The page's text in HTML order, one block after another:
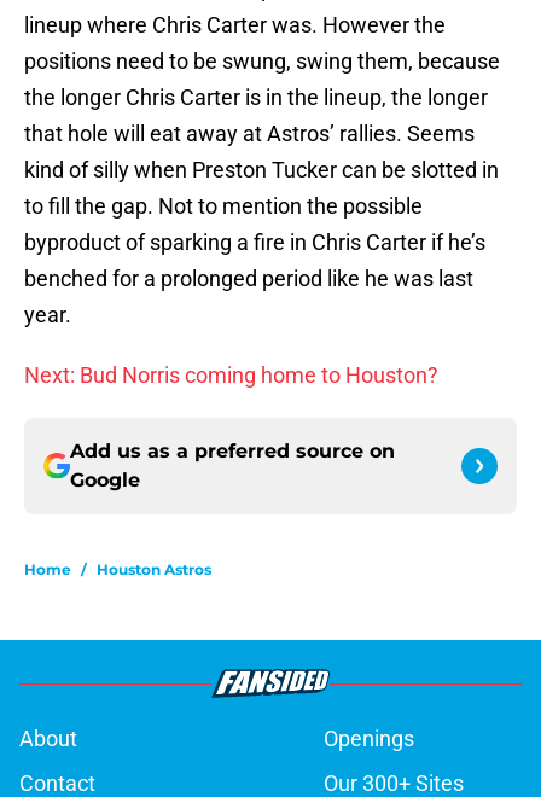
lineup where Chris Carter was. However the
positions need to be swung, swing them, because
the longer Chris Carter is in the lineup, the longer
that hole will eat away at Astros’ rallies. Seems
kind of silly when Preston Tucker can be slotted in
to fill the gap. Not to mention the possible
byproduct of sparking a fire in Chris Carter if he’s
benched for a prolonged period like he was last
year.
Next: Bud Norris coming home to Houston?
Add us as a preferred source on
Google
Home / Houston Astros
About
Openings
Contact
Our 300+ Sites